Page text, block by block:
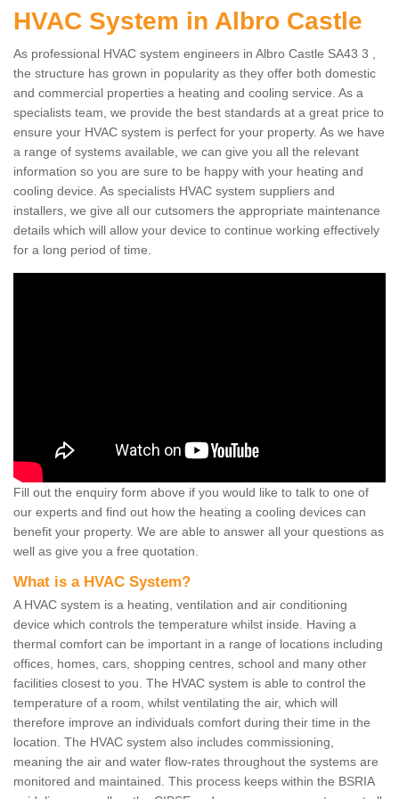
HVAC System in Albro Castle
As professional HVAC system engineers in Albro Castle SA43 3 ,
the structure has grown in popularity as they offer both domestic
and commercial properties a heating and cooling service. As a
specialists team, we provide the best standards at a great price to
ensure your HVAC system is perfect for your property. As we have
a range of systems available, we can give you all the relevant
information so you are sure to be happy with your heating and
cooling device. As specialists HVAC system suppliers and
installers, we give all our cutsomers the appropriate maintenance
details which will allow your device to continue working effectively
for a long period of time.
Fill out the enquiry form above if you would like to talk to one of
our experts and find out how the heating a cooling devices can
benefit your property. We are able to answer all your questions as
well as give you a free quotation.
What is a HVAC System?
A HVAC system is a heating, ventilation and air conditioning
device which controls the temperature whilst inside. Having a
thermal comfort can be important in a range of locations including
offices, homes, cars, shopping centres, school and many other
facilities closest to you. The HVAC system is able to control the
temperature of a room, whilst ventilating the air, which will
therefore improve an individuals comfort during their time in the
location. The HVAC system also includes commissioning,
meaning the air and water flow-rates throughout the systems are
monitored and maintained. This process keeps within the BSRIA